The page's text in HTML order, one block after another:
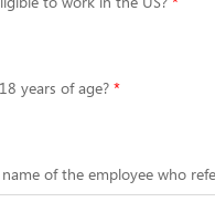
years of age?
name of the employee who